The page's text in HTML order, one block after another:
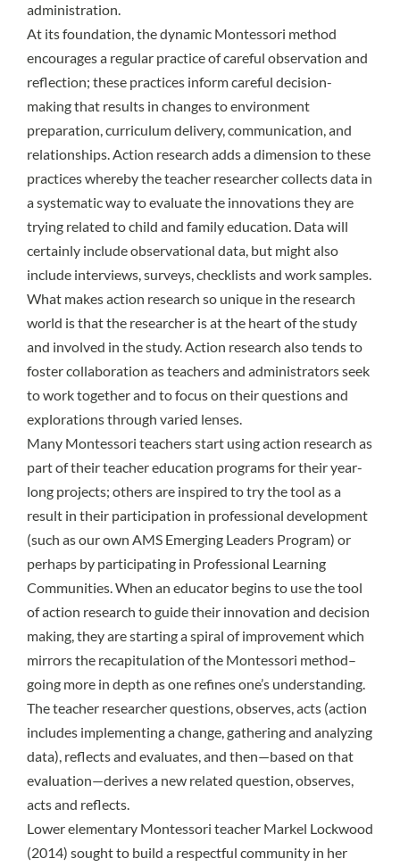
administration.
At its foundation, the dynamic Montessori method
encourages a regular practice of careful observation and
reflection; these practices inform careful decision-
making that results in changes to environment
preparation, curriculum delivery, communication, and
relationships. Action research adds a dimension to these
practices whereby the teacher researcher collects data in
a systematic way to evaluate the innovations they are
trying related to child and family education. Data will
certainly include observational data, but might also
include interviews, surveys, checklists and work samples.
What makes action research so unique in the research
world is that the researcher is at the heart of the study
and involved in the study. Action research also tends to
foster collaboration as teachers and administrators seek
to work together and to focus on their questions and
explorations through varied lenses.
Many Montessori teachers start using action research as
part of their teacher education programs for their year-
long projects; others are inspired to try the tool as a
result in their participation in professional development
(such as our own AMS Emerging Leaders Program) or
perhaps by participating in Professional Learning
Communities. When an educator begins to use the tool
of action research to guide their innovation and decision
making, they are starting a spiral of improvement which
mirrors the recapitulation of the Montessori method–
going more in depth as one refines one’s understanding.
The teacher researcher questions, observes, acts (action
includes implementing a change, gathering and analyzing
data), reflects and evaluates, and then—based on that
evaluation—derives a new related question, observes,
acts and reflects.
Lower elementary Montessori teacher Markel Lockwood
(2014) sought to build a respectful community in her